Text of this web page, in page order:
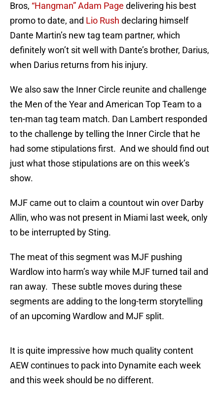
Bros, “Hangman” Adam Page delivering his best
promo to date, and Lio Rush declaring himself
Dante Martin’s new tag team partner, which
definitely won’t sit well with Dante’s brother, Darius,
when Darius returns from his injury.
We also saw the Inner Circle reunite and challenge
the Men of the Year and American Top Team to a
ten-man tag team match. Dan Lambert responded
to the challenge by telling the Inner Circle that he
had some stipulations first. And we should find out
just what those stipulations are on this week’s
show.
MJF came out to claim a countout win over Darby
Allin, who was not present in Miami last week, only
to be interrupted by Sting.
The meat of this segment was MJF pushing
Wardlow into harm’s way while MJF turned tail and
ran away. These subtle moves during these
segments are adding to the long-term storytelling
of an upcoming Wardlow and MJF split.
It is quite impressive how much quality content
AEW continues to pack into Dynamite each week
and this week should be no different.